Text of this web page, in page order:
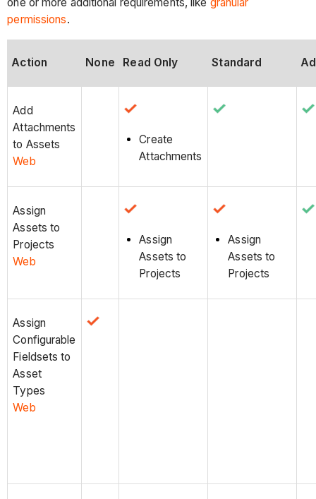
one or more additional requirements, like granular
permissions.
Action None Read Only Standard
Add
Attachments
to Assets
Web
Create
Attachments
Assign
Assets to
Projects
Web
Assign
Assets to
Projects
Assign
Assets to
Projects
Assign
Configurable
Fieldsets to
Asset
Types
Web